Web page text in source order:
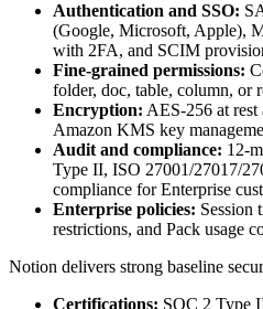
Authentication and SSO:
(Google, Microsoft, Apple),
with 2FA, and SCIM
Fine-grained permissions:
folder, doc, table, column, or
Encryption: AES-256 at
Amazon KMS key
Audit and compliance: 12-
Type II, ISO 27001/27017/
compliance for Enterprise
Enterprise policies: Session
restrictions, and Pack usage
Notion delivers strong baseline
Certifications: SOC 2 Type